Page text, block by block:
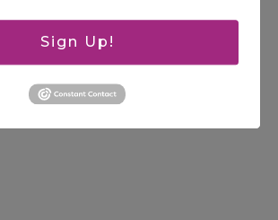
SEARCH
Sign Up!